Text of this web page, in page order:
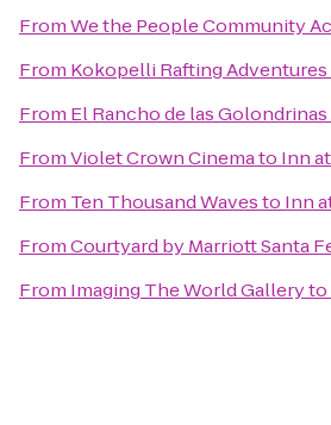
FromWe the People Community
From Kokopelli Rafting Adventures
From El Rancho de las Golondrinas
FromViolet Crown Cinemato Inn
From Ten Thousand Wavesto Inn
FromCourtyard by Marriott Santa
From Imaging The World Galleryto